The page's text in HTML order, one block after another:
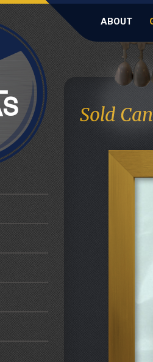
ABOUT
Sold